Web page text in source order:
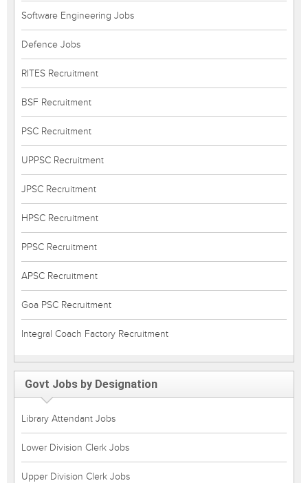
Software Engineering Jobs
Defence Jobs
RITES Recruitment
BSF Recruitment
PSC Recruitment
UPPSC Recruitment
JPSC Recruitment
HPSC Recruitment
PPSC Recruitment
APSC Recruitment
Goa PSC Recruitment
Integral Coach Factory Recruitment
Govt Jobs by Designation
Library Attendant Jobs
Lower Division Clerk Jobs
Upper Division Clerk Jobs